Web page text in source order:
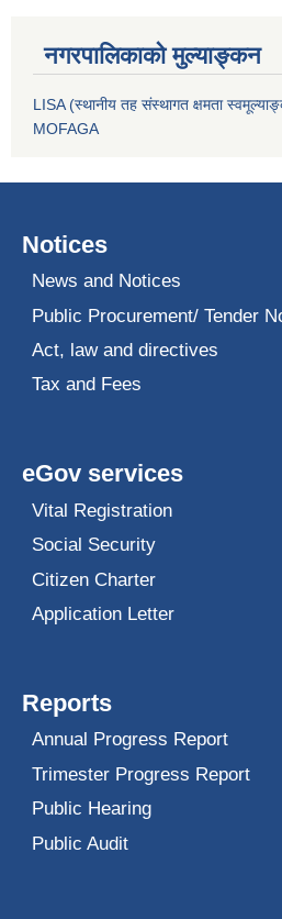
नगरपालिकाको मुल्याङ्कन
LISA (स्थानीय तह संस्थागत क्षमता
MOFAGA
Notices
News and Notices
Public Procurement/ Tender
Act, law and directives
Tax and Fees
eGov services
Vital Registration
Social Security
Citizen Charter
Application Letter
Reports
Annual Progress Report
Trimester Progress Report
Public Hearing
Public Audit